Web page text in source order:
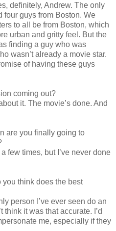
definitely, Andrew. The only
four guys from Boston. We
to all be from Boston, which
urban and gritty feel. But the
finding a guy who was
wasn’t already a movie star.
of having these guys
coming out?
it. The movie’s done. And
are you finally going to
few times, but I’ve never done
you think does the best
person I’ve ever seen do an
think it was that accurate. I’d
me, especially if they